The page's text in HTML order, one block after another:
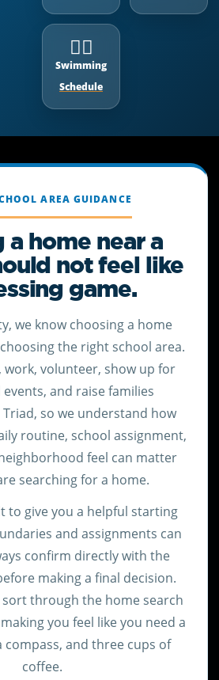
🏊‍♂️
Swimming
Schedule
AREA GUIDANCE
home near a
not feel like
game.
we know choosing a home
the right school area.
work, volunteer, show up for
and raise families
so we understand how
routine, school assignment,
feel can matter
searching for a home.
to give you a helpful starting
and assignments can
confirm directly with the
making a final decision.
sort through the home search
you feel like you need a
compass, and three cups of
coffee.